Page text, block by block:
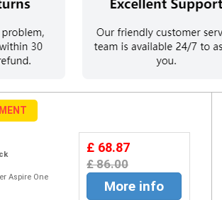
Aspire One
£ 68.87
£ 86.00
More info